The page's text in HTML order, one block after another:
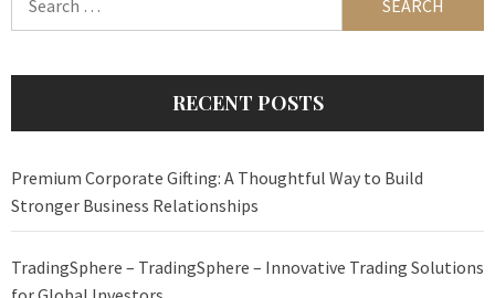
RECENT POSTS
Premium Corporate Gifting: A Thoughtful Way to Build
Stronger Business Relationships
TradingSphere – TradingSphere – Innovative Trading Solutions